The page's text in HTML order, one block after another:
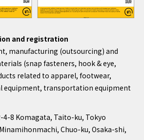
and registration
manufacturing (outsourcing) and
(snap fasteners, hook & eye,
related to apparel, footwear,
equipment, transportation equipment
4-8 Komagata, Taito-ku, Tokyo
Chuo-ku, Osaka-shi,